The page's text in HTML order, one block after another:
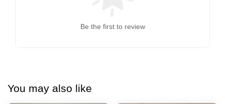
Be the first to review
You may also like